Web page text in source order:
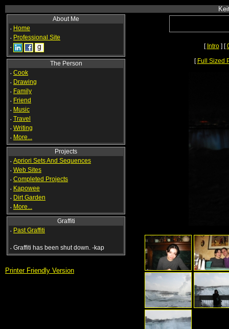
About Me
· Home
· Professional Site
·
The Person
· Cook
· Drawing
· Family
· Friend
· Music
· Travel
· Writing
· More...
Projects
· Apriori Sets And Sequences
· Web Sites
· Completed Projects
· Kapowee
· Dirt Garden
· More...
Graffiti
· Past Graffiti
· Graffiti has been shut down. -kap
Printer Friendly Version
[ Intro] [
[ Full Sized